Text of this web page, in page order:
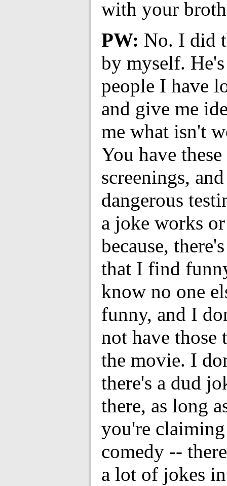
with your
PW: No. I did
by myself.
people I have
and give me
me what isn't
You have these
screenings,
dangerous
a joke works
because,
that I find
know no one
funny, and I
not have those
the movie. I
there's a dud
there, as long
you're
comedy --
a lot of jokes